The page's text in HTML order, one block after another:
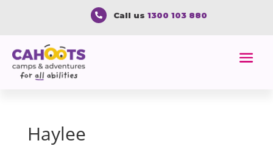
 Call us 1300 103 880
Haylee